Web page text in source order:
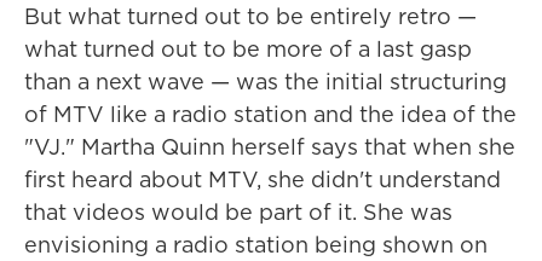
But what turned out to be entirely retro —
what turned out to be more of a last gasp
than a next wave — was the initial structuring
of MTV like a radio station and the idea of the
"VJ." Martha Quinn herself says that when she
first heard about MTV, she didn't understand
that videos would be part of it. She was
envisioning a radio station being shown on